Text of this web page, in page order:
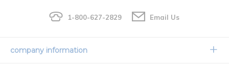
1-800-627-2829 Email Us
company information